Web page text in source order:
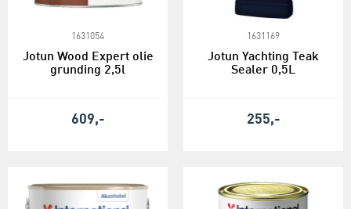
1631054
Jotun Wood Expert olie
grunding 2,5l
609,-
1631169
Jotun Yachting Teak
Sealer 0,5L
255,-